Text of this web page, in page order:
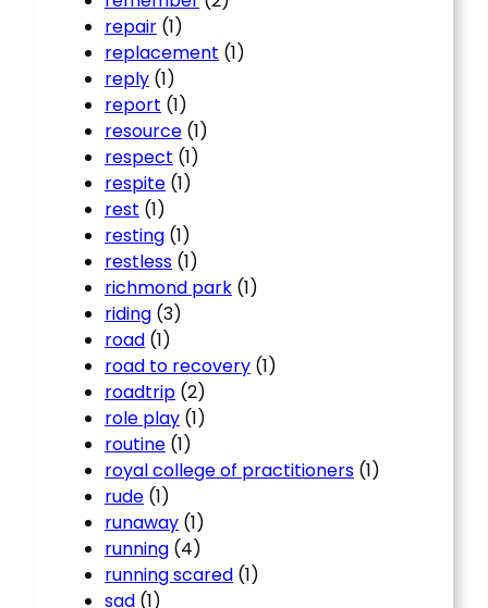
repair (1)
replacement (1)
reply (1)
report (1)
resource (1)
respect (1)
respite (1)
rest (1)
resting (1)
restless (1)
richmond park (1)
riding (3)
road (1)
road to recovery (1)
roadtrip (2)
role play (1)
routine (1)
royal college of practitioners (1)
rude (1)
runaway (1)
running (4)
running scared (1)
sad (1)